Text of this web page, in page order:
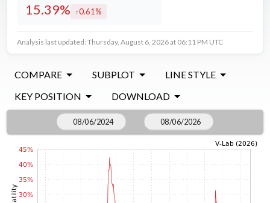
15.39% increased by
0.61%
Analysis last updated: Thursday, August 6, 2026 at 06:11 PM UTC
COMPARE SUBPLOT
LINE STYLE
KEY POSITION
DOWNLOAD